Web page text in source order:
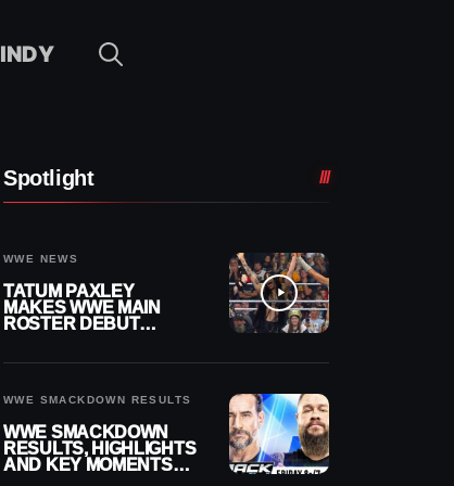
INDY
Spotlight
WWE NEWS
TATUM PAXLEY
MAKES WWE MAIN
ROSTER DEBUT
WWE SMACKDOWN RESULTS
WWE SMACKDOWN
RESULTS, HIGHLIGHTS
AND KEY MOMENTS